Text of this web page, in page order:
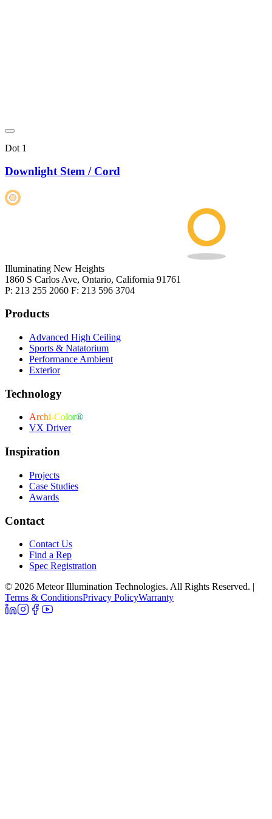
Dot 1
Downlight Stem / Cord
Illuminating New Heights
1860 S Carlos Ave, Ontario, California 91761
P: 213 255 2060 F: 213 596 3704
Products
Advanced High Ceiling
Sports & Natatorium
Performance Ambient
Exterior
Technology
Archi-Color®
VX Driver
Inspiration
Projects
Case Studies
Awards
Contact
Contact Us
Find a Rep
Spec Registration
© 2026 Meteor Illumination Technologies. All Rights Reserved. |
Terms & ConditionsPrivacy PolicyWarranty